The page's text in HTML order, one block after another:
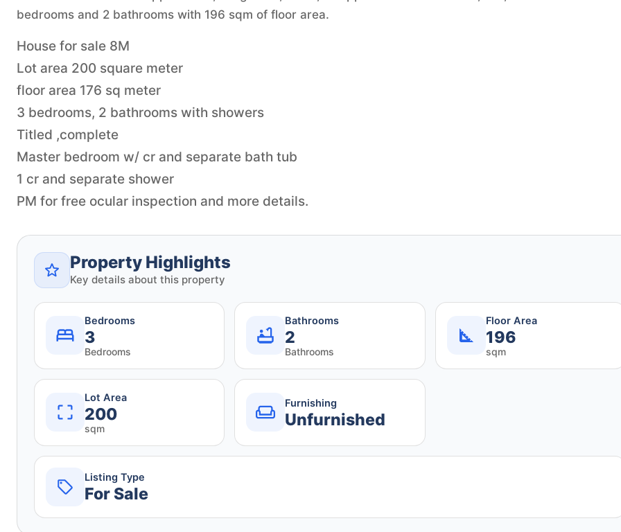
bedrooms and 2 bathrooms with 196 sqm of floor area.
House for sale 8M
Lot area 200 square meter
floor area 176 sq meter
3 bedrooms, 2 bathrooms with showers
Titled ,complete
Master bedroom w/ cr and separate bath tub
1 cr and separate shower
Property Highlights
Key details about this property
Bedrooms
3
Bedrooms
Bathrooms
2
Bathrooms
Floor Area
196
sqm
Lot Area
200
sqm
Furnishing
Unfurnished
Listing Type
For Sale